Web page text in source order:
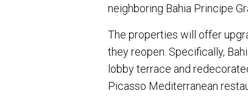
neighboring Bahia Principe
The properties will offer
they reopen. Specifically,
lobby terrace and
Picasso Mediterranean